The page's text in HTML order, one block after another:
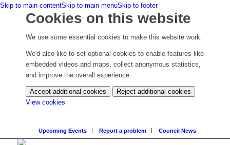
Skip to main contentSkip to main menuSkip to footer
Cookies on this website
We use some essential cookies to make this website work.
We'd also like to set optional cookies to enable features like
embedded videos and maps, collect anonymous statistics,
and improve the overall experience.
Accept additional cookies
Reject additional cookies
View cookies
settings)
Upcoming Events Report a problem Council News